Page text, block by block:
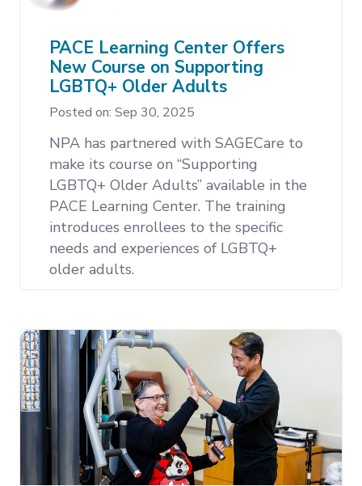
PACE Learning Center Offers
New Course on Supporting
LGBTQ+ Older Adults
Posted on: Sep 30, 2025
NPA has partnered with SAGECare to
make its course on “Supporting
LGBTQ+ Older Adults” available in the
PACE Learning Center. The training
introduces enrollees to the specific
needs and experiences of LGBTQ+
older adults.